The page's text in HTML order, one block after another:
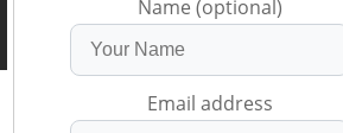
Name (optional)
Email address